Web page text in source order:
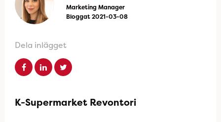
Marketing Manager
Bloggat 2021-03-08
Dela inlägget
K-Supermarket Revontori